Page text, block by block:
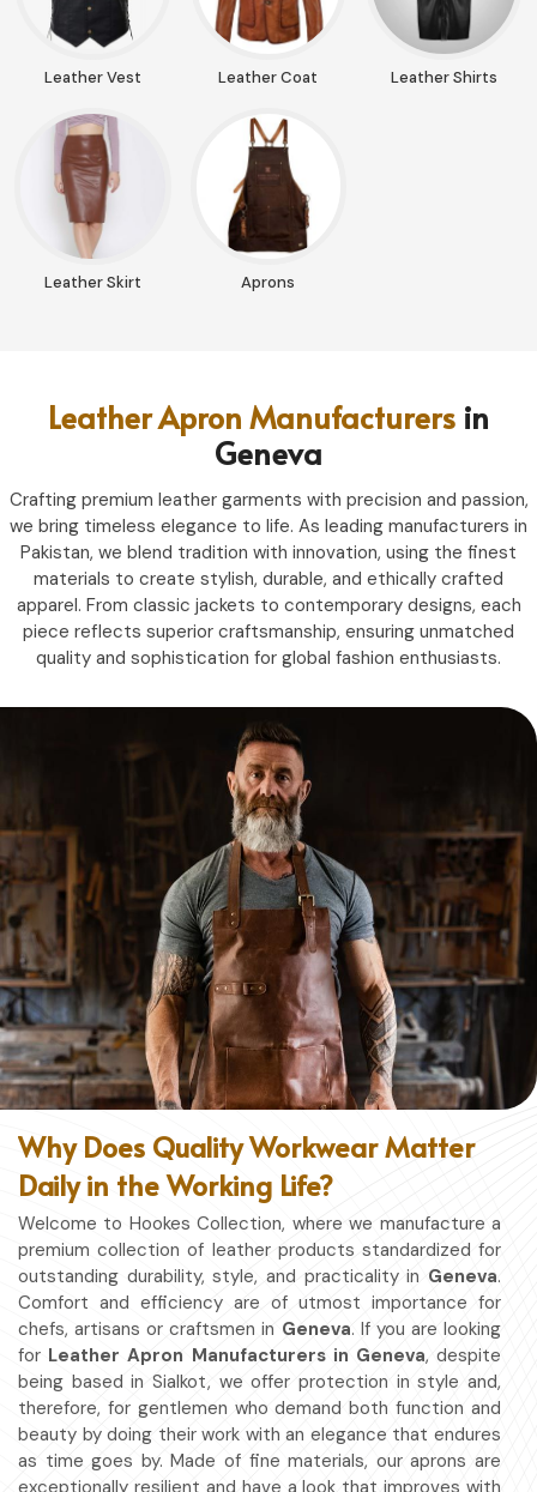
Leather Vest Leather Coat Leather Shirts
Leather Skirt Aprons
Leather Apron Manufacturers in
Geneva
Crafting premium leather garments with precision and passion,
we bring timeless elegance to life. As leading manufacturers in
Pakistan, we blend tradition with innovation, using the finest
materials to create stylish, durable, and ethically crafted
apparel. From classic jackets to contemporary designs, each
piece reflects superior craftsmanship, ensuring unmatched
quality and sophistication for global fashion enthusiasts.
Why Does Quality Workwear Matter
Daily in the Working Life?
Welcome to Hookes Collection, where we manufacture a
premium collection of leather products standardized for
outstanding durability, style, and practicality in Geneva.
Comfort and efficiency are of utmost importance for
chefs, artisans or craftsmen in Geneva. If you are looking
for Leather Apron Manufacturers in Geneva, despite
being based in Sialkot, we offer protection in style and,
therefore, for gentlemen who demand both function and
beauty by doing their work with an elegance that endures
as time goes by. Made of fine materials, our aprons are
exceptionally resilient and have a look that improves with